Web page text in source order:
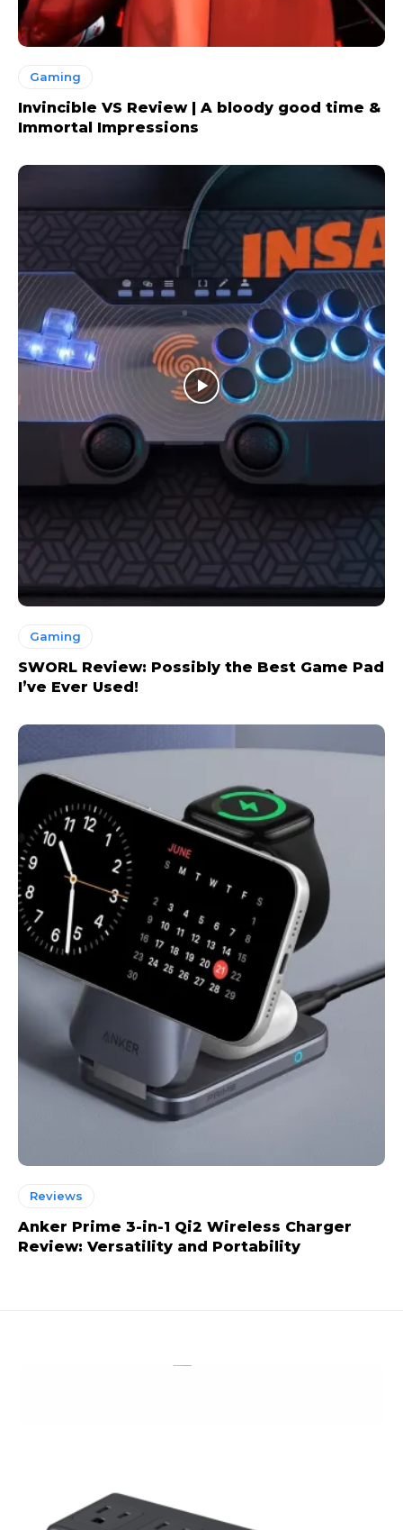
Gaming
Invincible VS Review | A bloody good time &
Immortal Impressions
Gaming
SWORL Review: Possibly the Best Game Pad
I’ve Ever Used!
Reviews
Anker Prime 3-in-1 Qi2 Wireless Charger
Review: Versatility and Portability